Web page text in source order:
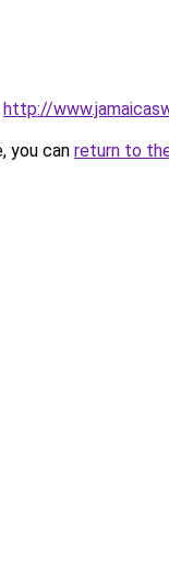
http://
you can return to